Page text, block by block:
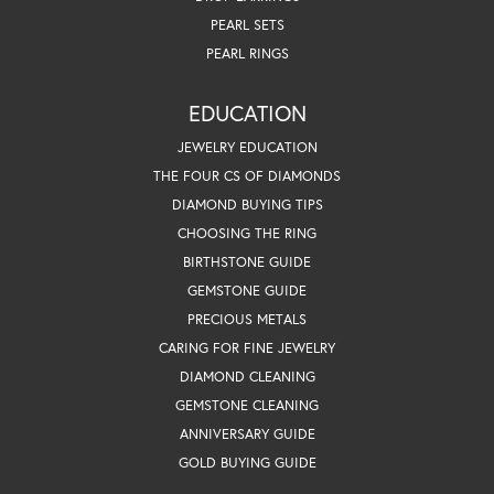
PEARL SETS
PEARL RINGS
EDUCATION
JEWELRY EDUCATION
THE FOUR CS OF DIAMONDS
DIAMOND BUYING TIPS
CHOOSING THE RING
BIRTHSTONE GUIDE
GEMSTONE GUIDE
PRECIOUS METALS
CARING FOR FINE JEWELRY
DIAMOND CLEANING
GEMSTONE CLEANING
ANNIVERSARY GUIDE
GOLD BUYING GUIDE